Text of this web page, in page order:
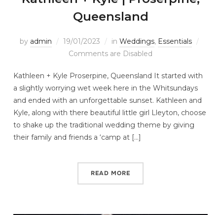
Queensland
by admin 19/01/2023 in Weddings, Essentials
Comments are Disabled
Kathleen + Kyle Proserpine, Queensland It started with
a slightly worrying wet week here in the Whitsundays
and ended with an unforgettable sunset. Kathleen and
Kyle, along with there beautiful little girl Lleyton, choose
to shake up the traditional wedding theme by giving
their family and friends a ‘camp at […]
READ MORE